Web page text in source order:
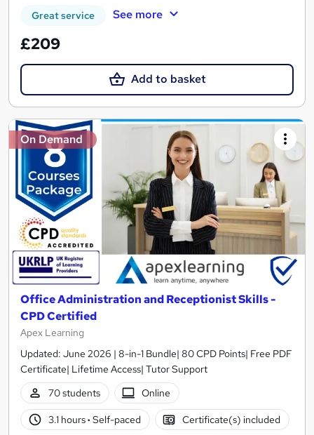
Great service See more
£209
Add to basket
On Demand
Office Administration and Receptionist Skills -
CPD Certified
Apex Learning
Updated: June 2026 | 8-in-1 Bundle| 80 CPD Points| Free PDF
Certificate| Lifetime Access| Tutor Support
70 students
Online
3.1 hours· Self-paced Certificate(s) included